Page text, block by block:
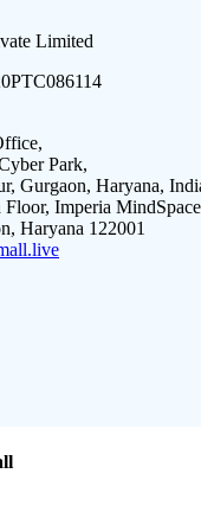
Limited
Park,
Gurgaon, Haryana,
Floor, Imperia
Haryana 122001